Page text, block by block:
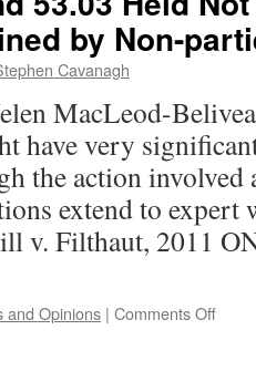
or
Expert
Witnesses?
by Non-
Cavanagh
MacLeod-
have very
the action involved
extend to expert
v. Filthaut, 2011
and Opinions | Comments Offon